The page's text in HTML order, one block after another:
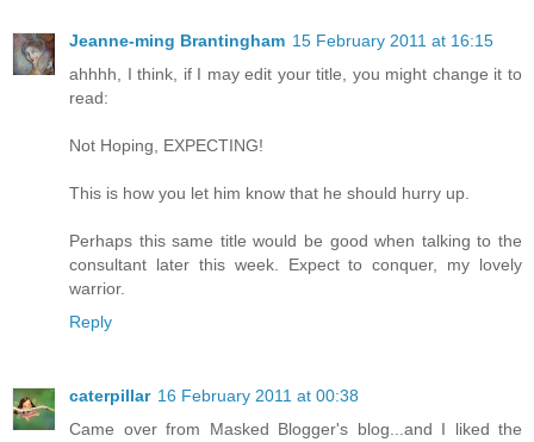
Jeanne-ming Brantingham 15 February 2011 at 16:15
ahhhh, I think, if I may edit your title, you might change it to
read:
Not Hoping, EXPECTING!
This is how you let him know that he should hurry up.
Perhaps this same title would be good when talking to the
consultant later this week. Expect to conquer, my lovely
warrior.
Reply
caterpillar 16 February 2011 at 00:38
Came over from Masked Blogger's blog...and I liked the